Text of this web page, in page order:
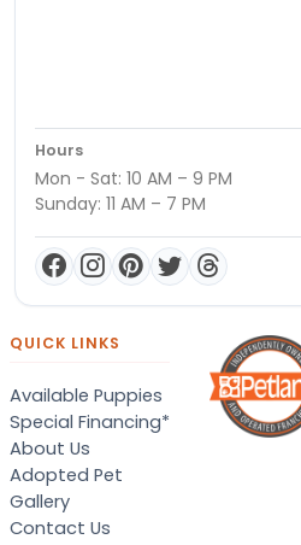
Hours
Mon - Sat: 10 AM – 9 PM
Sunday: 11 AM – 7 PM
QUICK LINKS
Available Puppies
Special Financing*
About Us
Adopted Pet
Gallery
Contact Us